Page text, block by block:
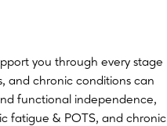
you through every stage
and chronic conditions can
functional independence,
fatigue & POTS, and chronic